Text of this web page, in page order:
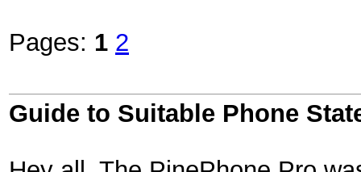
Pages: 1 2
Guide to Suitable Phone